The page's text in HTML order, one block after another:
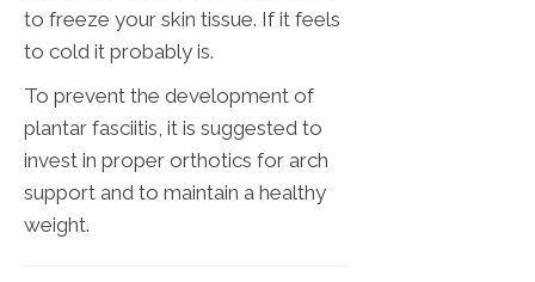
to freeze your skin tissue. If it feels
to cold it probably is.
To prevent the development of
plantar fasciitis, it is suggested to
invest in proper orthotics for arch
support and to maintain a healthy
weight.